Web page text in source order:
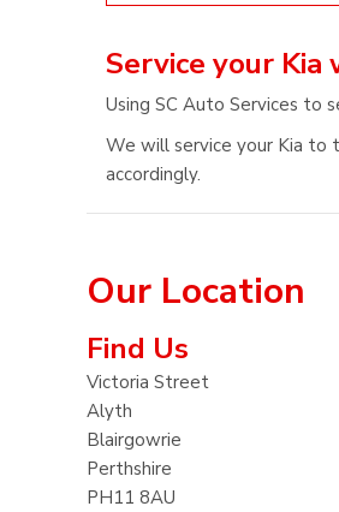
Service your
Using SC Auto Services to
We will service your Kia to
accordingly.
Our Location
Find Us
Victoria Street
Alyth
Blairgowrie
Perthshire
PH11 8AU